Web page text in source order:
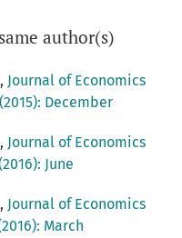
author(s)
, Journal of Economics
December
, Journal of Economics
June
, Journal of Economics
March